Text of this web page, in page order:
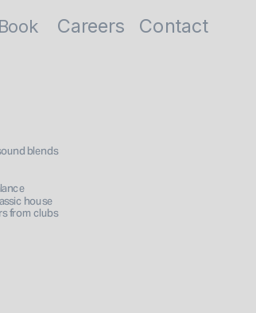
blends
house
from clubs
Book Careers Contact